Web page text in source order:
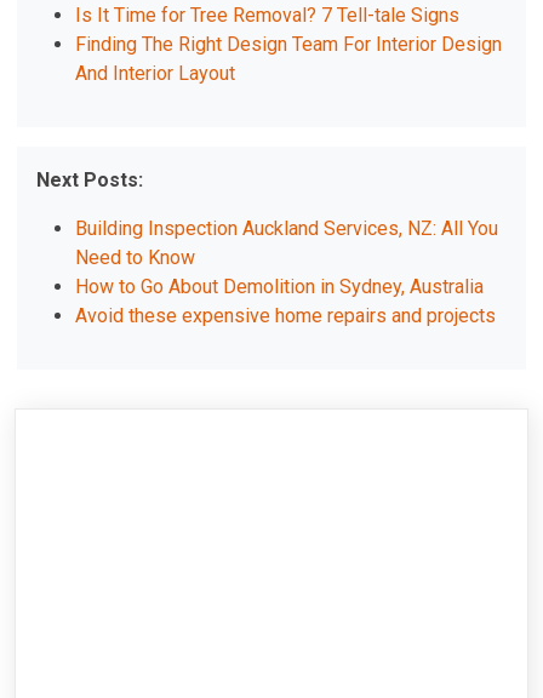
Is It Time for Tree Removal? 7 Tell-tale Signs
Finding The Right Design Team For Interior Design
And Interior Layout
Next Posts:
Building Inspection Auckland Services, NZ: All You
Need to Know
How to Go About Demolition in Sydney, Australia
Avoid these expensive home repairs and projects